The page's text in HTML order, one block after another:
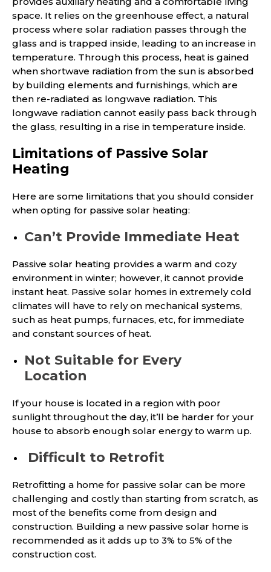
space. It relies on the greenhouse effect, a natural
process where solar radiation passes through the
glass and is trapped inside, leading to an increase in
temperature. Through this process, heat is gained
when shortwave radiation from the sun is absorbed
by building elements and furnishings, which are
then re-radiated as longwave radiation. This
longwave radiation cannot easily pass back through
the glass, resulting in a rise in temperature inside.
Limitations of Passive Solar
Heating
Here are some limitations that you should consider
when opting for passive solar heating:
Can’t Provide Immediate Heat
Passive solar heating provides a warm and cozy
environment in winter; however, it cannot provide
instant heat. Passive solar homes in extremely cold
climates will have to rely on mechanical systems,
such as heat pumps, furnaces, etc, for immediate
and constant sources of heat.
Not Suitable for Every
Location
If your house is located in a region with poor
sunlight throughout the day, it’ll be harder for your
house to absorb enough solar energy to warm up.
Difficult to Retrofit
Retrofitting a home for passive solar can be more
challenging and costly than starting from scratch, as
most of the benefits come from design and
construction. Building a new passive solar home is
recommended as it adds up to 3% to 5% of the
construction cost.